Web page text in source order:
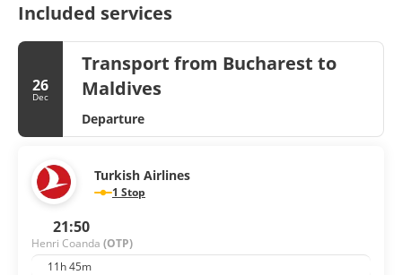
Included services
26
Dec
Transport from Bucharest to
Maldives
Departure
Turkish Airlines
1 Stop
21:50
Henri Coanda (OTP)
11h 45m